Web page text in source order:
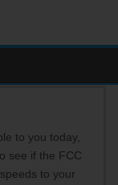
to you today,
see if the FCC
to your